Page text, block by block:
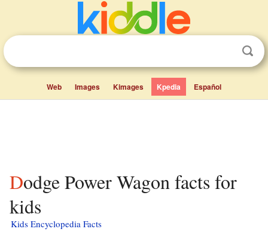
Web Images Kimages Kpedia Español
Dodge Power Wagon facts for
kids
Kids Encyclopedia Facts